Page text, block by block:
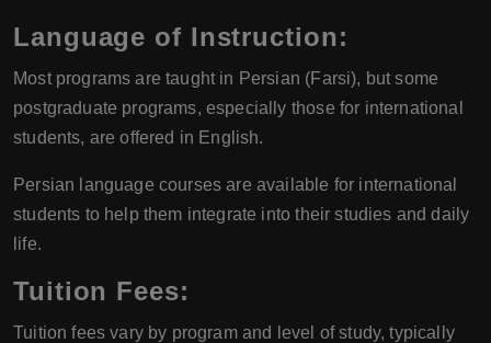
Language of Instruction:
Most programs are taught in Persian (Farsi), but some
postgraduate programs, especially those for international
students, are offered in English.
Persian language courses are available for international
students to help them integrate into their studies and daily
life.
Tuition Fees:
Tuition fees vary by program and level of study, typically